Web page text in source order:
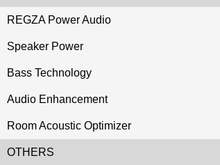
REGZA Power Audio
Speaker Power
Bass Technology
Audio Enhancement
Room Acoustic Optimizer
OTHERS